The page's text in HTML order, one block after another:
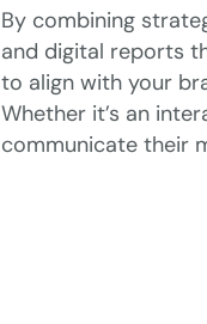
By combining
and digital reports
to align with your
Whether it’s an
communicate their